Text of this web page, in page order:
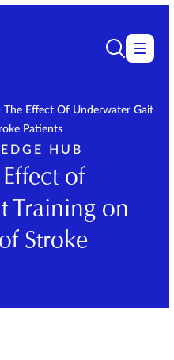
The Effect Of Underwater Gait
Patients
HUB
of
Training on
Stroke